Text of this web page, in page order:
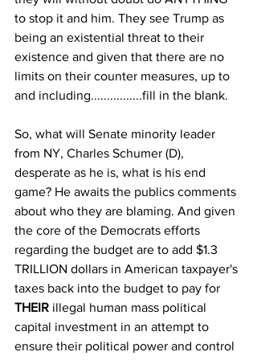
to stop it and him. They see Trump as
being an existential threat to their
existence and given that there are no
limits on their counter measures, up to
and including................fill in the blank.
So, what will Senate minority leader
from NY, Charles Schumer (D),
desperate as he is, what is his end
game? He awaits the publics comments
about who they are blaming. And given
the core of the Democrats efforts
regarding the budget are to add $1.3
TRILLION dollars in American taxpayer's
taxes back into the budget to pay for
THEIR illegal human mass political
capital investment in an attempt to
ensure their political power and control